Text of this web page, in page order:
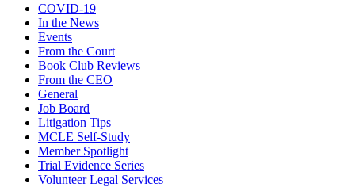
COVID-19
In the News
Events
From the Court
Book Club Reviews
From the CEO
General
Job Board
Litigation Tips
MCLE Self-Study
Member Spotlight
Trial Evidence Series
Volunteer Legal Services